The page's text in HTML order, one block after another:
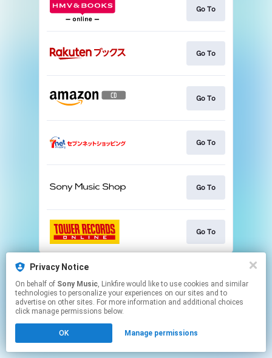
Privacy Notice
On behalf of Sony Music, Linkfire would like to use cookies and similar
technologies to personalize your experiences on our sites and to
advertise on other sites. For more information and additional choices
click manage permissions below.
OK Manage permissions
Go To
Go To
Go To
Go To
Go To
Go To
This page may contain affiliate links.
Click hereto manage your permissions.